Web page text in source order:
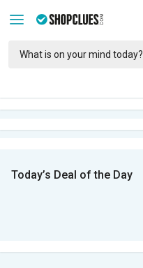
Today’s Deal of the Day